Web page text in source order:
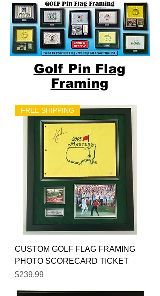
Golf Pin Flag
Framing
FREE SHIPPING
CUSTOM GOLF FLAG FRAMING
PHOTO SCORECARD TICKET
Price
$239.99